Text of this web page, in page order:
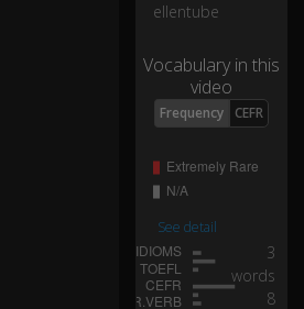
o
m
uc
h.
H
fo
ellentube
Vocabulary in this
video
Frequency CEFR
See detail
3
words
8